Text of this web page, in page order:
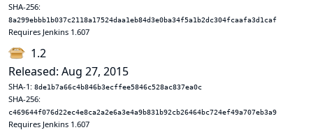
SHA-256:
8a299ebbb1b037c2118a17524daa1eb84d3e0ba34f5a1b2dc304fcaafa3d1caf
Requires Jenkins 1.607
1.2
Released: Aug 27, 2015
SHA-1: 8de1b7a66c4b846b3ecffee5846c528ac837ea0c
SHA-256:
c469644f076d22ec4e8ca2a2e6a3e4a9b831b92cb26464bc724ef49a707eb3a9
Requires Jenkins 1.607